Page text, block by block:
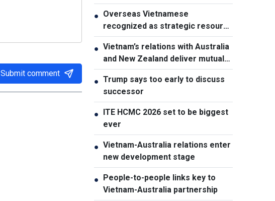
Submit comment
growth potential
● Overseas Vietnamese
recognized as strategic resource
for national strength
● Vietnam’s relations with Australia
and New Zealand deliver mutual
benefits: Australian Professor
● Trump says too early to discuss
successor
● ITE HCMC 2026 set to be biggest
ever
● Vietnam-Australia relations enter
new development stage
● People-to-people links key to
Vietnam-Australia partnership